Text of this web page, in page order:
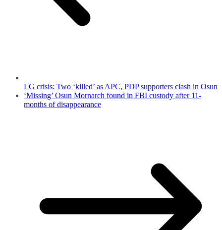
LG crisis: Two ‘killed’ as APC, PDP supporters clash in Osun
‘Missing’ Osun Mornarch found in FBI custody after 11-
months of disappearance